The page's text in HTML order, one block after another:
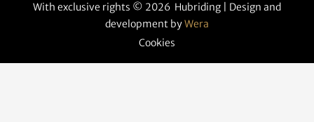
With exclusive rights © 2026 Hubriding | Design and
development byWera
Cookies